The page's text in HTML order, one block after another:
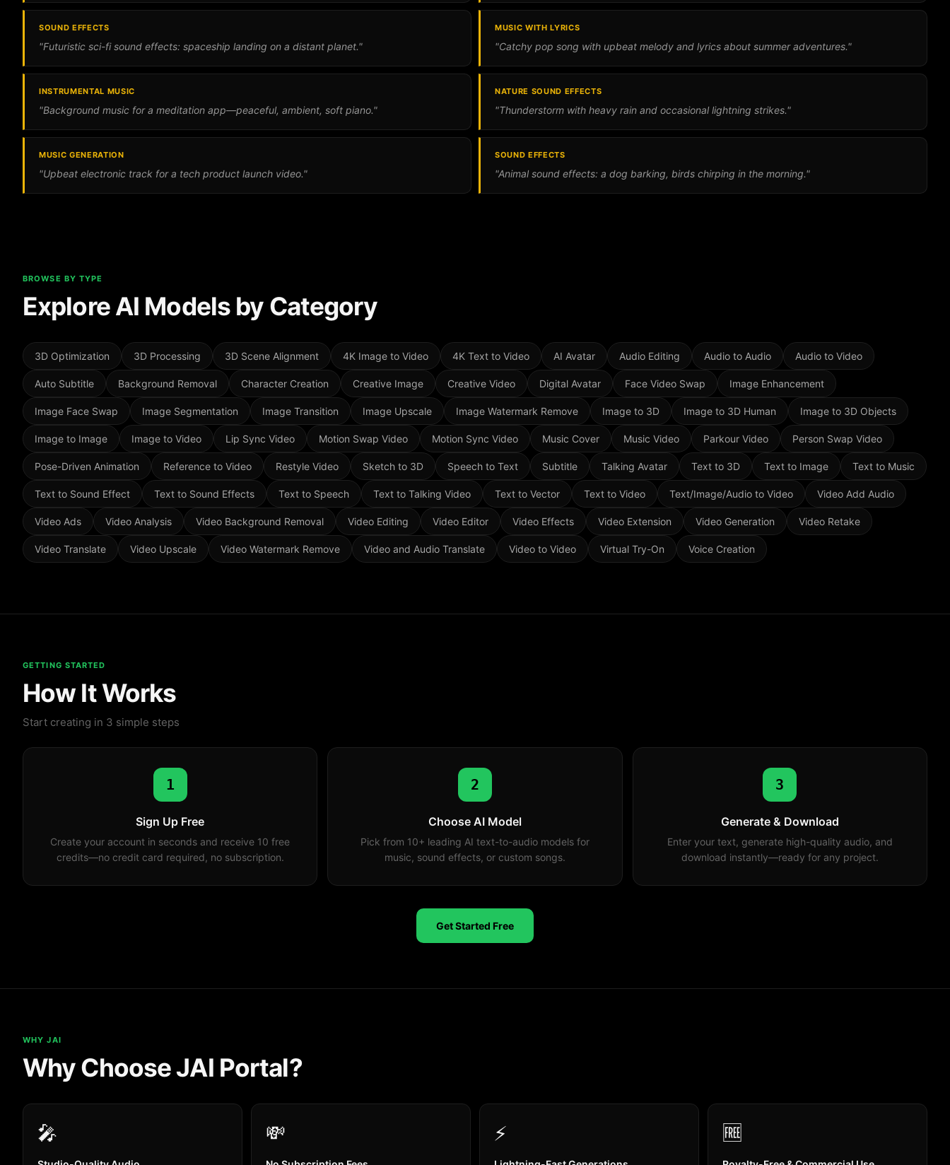
SOUND EFFECTS
"Futuristic sci-fi sound effects: spaceship landing on a distant planet."
MUSIC WITH LYRICS
"Catchy pop song with upbeat melody and lyrics about summer adventures."
INSTRUMENTAL MUSIC
"Background music for a meditation app—peaceful, ambient, soft piano."
NATURE SOUND EFFECTS
"Thunderstorm with heavy rain and occasional lightning strikes."
MUSIC GENERATION
"Upbeat electronic track for a tech product launch video."
SOUND EFFECTS
"Animal sound effects: a dog barking, birds chirping in the morning."
BROWSE BY TYPE
Explore AI Models by Category
3D Optimization 3D Processing 3D Scene Alignment 4K Image to Video 4K Text to Video AI Avatar Audio Editing Audio to Audio Audio to Video
Auto Subtitle Background Removal Character Creation Creative Image Creative Video Digital Avatar Face Video Swap Image Enhancement
Image Face Swap Image Segmentation Image Transition Image Upscale Image Watermark Remove Image to 3D Image to 3D Human Image to 3D Objects
Image to Image Image to Video Lip Sync Video Motion Swap Video Motion Sync Video Music Cover Music Video Parkour Video Person Swap Video
Pose-Driven Animation Reference to Video Restyle Video Sketch to 3D Speech to Text Subtitle Talking Avatar Text to 3D Text to Image Text to Music
Text to Sound Effect Text to Sound Effects Text to Speech Text to Talking Video Text to Vector Text to Video Text/Image/Audio to Video Video Add Audio
Video Ads Video Analysis Video Background Removal Video Editing Video Editor Video Effects Video Extension Video Generation Video Retake
Video Translate Video Upscale Video Watermark Remove Video and Audio Translate Video to Video Virtual Try-On Voice Creation
GETTING STARTED
How It Works
Start creating in 3 simple steps
1
Sign Up Free
Create your account in seconds and receive 10 free
credits—no credit card required, no subscription.
2
Choose AI Model
Pick from 10+ leading AI text-to-audio models for
music, sound effects, or custom songs.
3
Generate & Download
Enter your text, generate high-quality audio, and
download instantly—ready for any project.
Get Started Free
WHY JAI
Why Choose JAI Portal?
🎤 💸 ⚡ 🆓